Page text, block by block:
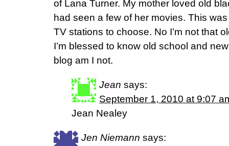
of Lana Turner. My mother loved old
had seen a few of her movies. This
TV stations to choose. No I’m not that
I’m blessed to know old school and
blog am I not.
Jean says:
September 1, 2010 at 9:07
Jean Nealey
Jen Niemann says: